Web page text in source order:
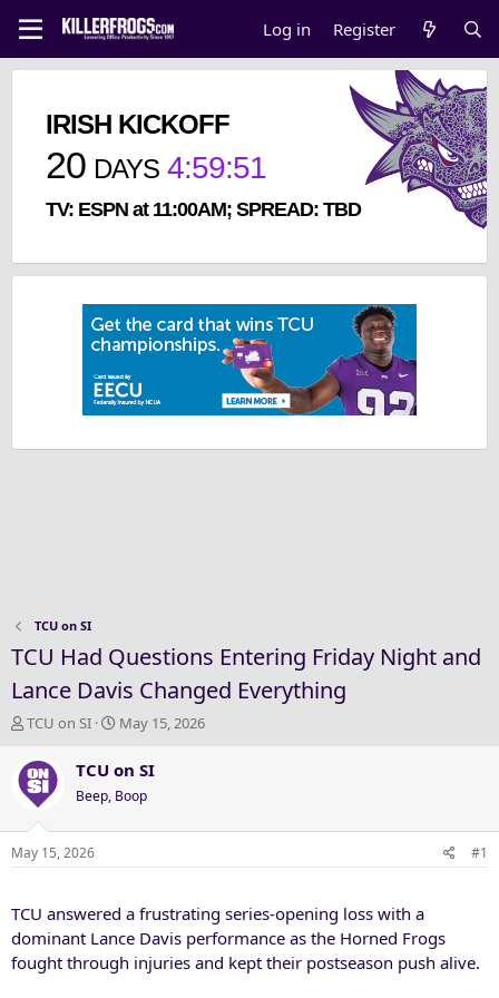
Log in Register
IRISH KICKOFF
20 DAYS 4:59:51
TV: ESPN at 11:00AM; SPREAD: TBD
TCU on SI
TCU Had Questions Entering Friday Night and
Lance Davis Changed Everything
T
r
e
a
d
s
r
t
r
TCU on SI
S
a
t
d
May 15, 2026
TCU on SI
Beep, Boop
May 15, 2026 #1
TCU answered a frustrating series-opening loss with a
dominant Lance Davis performance as the Horned Frogs
fought through injuries and kept their postseason push alive.